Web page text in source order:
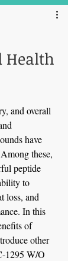
Health
and overall
have
these,
peptide
to
loss, and
In this
of
other
1295 W/O